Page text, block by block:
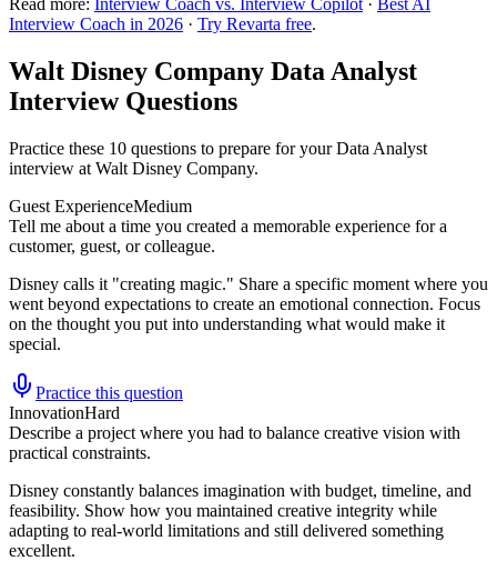
Read more: Interview Coach vs. Interview Copilot · Best AI
Interview Coach in 2026 · Try Revarta free.
Walt Disney Company Data Analyst
Interview Questions
Practice these 10 questions to prepare for your Data Analyst
interview at Walt Disney Company.
Guest ExperienceMedium
Tell me about a time you created a memorable experience for a
customer, guest, or colleague.
Disney calls it "creating magic." Share a specific moment where you
went beyond expectations to create an emotional connection. Focus
on the thought you put into understanding what would make it
special.
Practice this question
InnovationHard
Describe a project where you had to balance creative vision with
practical constraints.
Disney constantly balances imagination with budget, timeline, and
feasibility. Show how you maintained creative integrity while
adapting to real-world limitations and still delivered something
excellent.